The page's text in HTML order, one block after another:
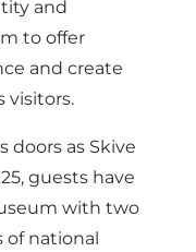
and
to offer
and create
visitors.
doors as Skive
guests have
with two
national